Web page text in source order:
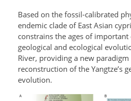
Based on the fossil-calibrated
endemic clade of East Asian
constrains the ages of important
geological and ecological
River, providing a new
reconstruction of the Yangtze’s
evolution.